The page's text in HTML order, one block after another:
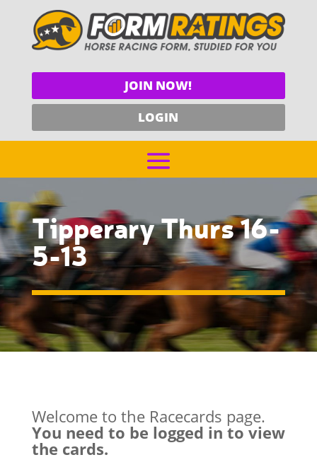
JOIN NOW!
LOGIN
Tipperary Thurs 16-
5-13
Welcome to the Racecards page.
You need to be logged in to view
the cards.